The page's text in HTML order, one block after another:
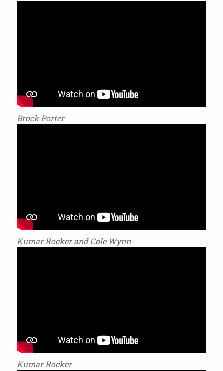
Brock Porter
Kumar Rocker and Cole Wynn
Kumar Rocker